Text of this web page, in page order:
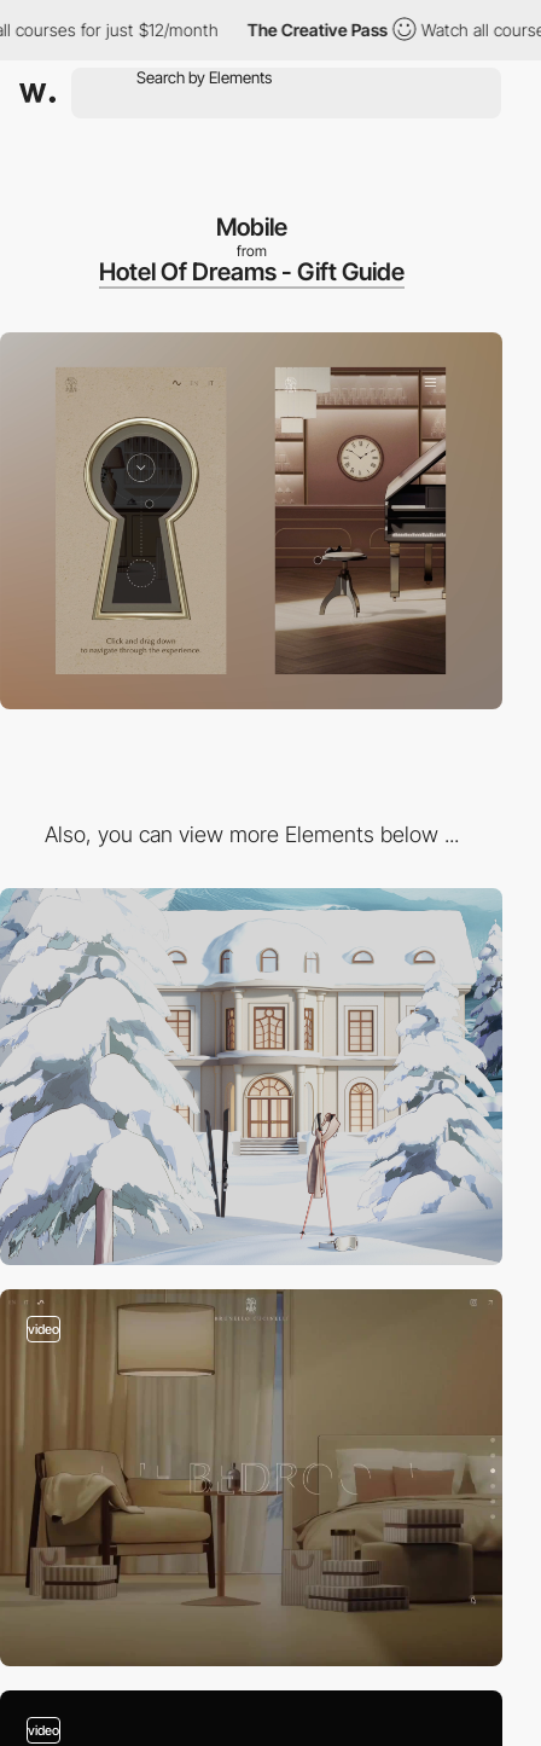
for just $12/month The Creative Pass Watch all courses
Mobile
from
Hotel Of Dreams - Gift Guide
Also, you can view more Elements below ...
video
video